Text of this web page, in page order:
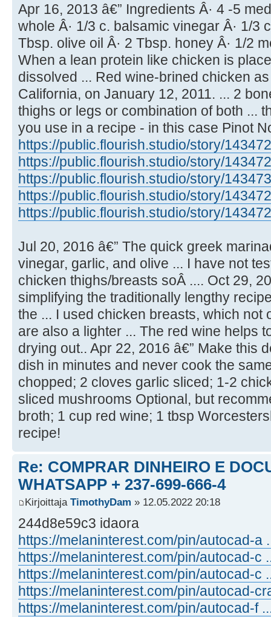
Apr 16, 2013 â€” Ingredients Â· 4 -5
whole Â· 1/3 c. balsamic vinegar Â· 1/3
Tbsp. olive oil Â· 2 Tbsp. honey Â· 1/2
When a lean protein like chicken is
dissolved ... Red wine-brined chicken
California, on January 12, 2011. ... 2
thighs or legs or combination of both ...
you use in a recipe - in this case Pinot
https://public.flourish.studio/story/
https://public.flourish.studio/story/
https://public.flourish.studio/story/
https://public.flourish.studio/story/
https://public.flourish.studio/story/
Jul 20, 2016 â€” The quick greek
vinegar, garlic, and olive ... I have not
chicken thighs/breasts soÂ .... Oct 29,
simplifying the traditionally lengthy
the ... I used chicken breasts, which not
are also a lighter ... The red wine helps
drying out.. Apr 22, 2016 â€” Make this
dish in minutes and never cook the
chopped; 2 cloves garlic sliced; 1-2
sliced mushrooms Optional, but
broth; 1 cup red wine; 1 tbsp
recipe!
Re: COMPRAR DINHEIRO E
WHATSAPP + 237-699-666-4
Kirjoittaja TimothyDam » 12.05.2022 20:18
244d8e59c3 idaora
https://melaninterest.com/pin/autocad-a
https://melaninterest.com/pin/autocad-c
https://melaninterest.com/pin/autocad-c
https://melaninterest.com/pin/autocad-
https://melaninterest.com/pin/autocad-f